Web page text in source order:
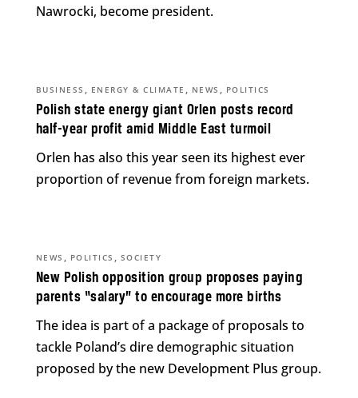
Nawrocki, become president.
Polish state energy giant Orlen posts record
half-year profit amid Middle East turmoil
BUSINESS , ENERGY & CLIMATE , NEWS , POLITICS
Orlen has also this year seen its highest ever
proportion of revenue from foreign markets.
New Polish opposition group proposes paying
parents “salary” to encourage more births
NEWS , POLITICS , SOCIETY
The idea is part of a package of proposals to
tackle Poland’s dire demographic situation
proposed by the new Development Plus group.